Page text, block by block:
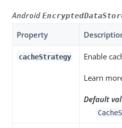
Android
Property
cacheStrategy Enable
Learn
Default